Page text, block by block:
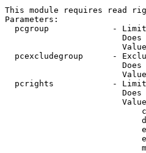
This module requires read
Parameters:
pcgroup             -
pcexcludegroup      -
pcrights            -